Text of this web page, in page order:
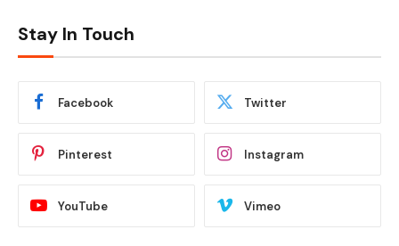
Stay In Touch
Facebook Twitter
Pinterest Instagram
YouTube Vimeo